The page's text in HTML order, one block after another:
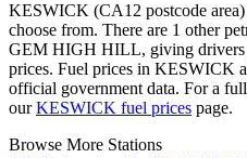
KESWICK (CA12 postcode area)
choose from. There are 1 other
GEM HIGH HILL, giving drivers
prices. Fuel prices in KESWICK
official government data. For a
our KESWICK fuel prices page.
Browse More Stations